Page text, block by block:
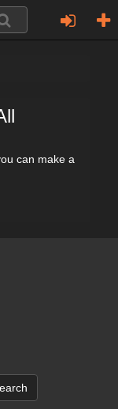
can make a